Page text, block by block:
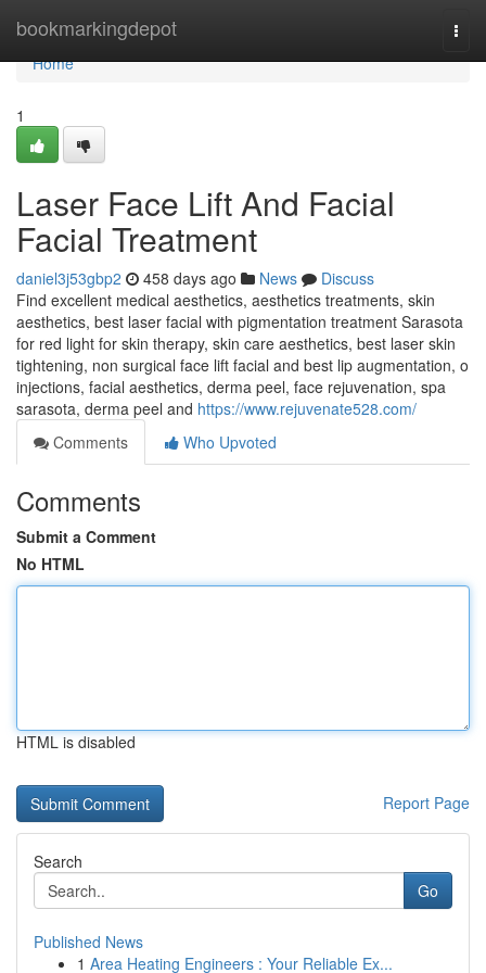
bookmarkingdepot
Home
Home
1
Laser Face Lift And Facial
Facial Treatment
daniel3j53gbp2 458 days ago News
Discuss
Find excellent medical aesthetics, aesthetics treatments, skin
aesthetics, best laser facial with pigmentation treatment Sarasota
for red light for skin therapy, skin care aesthetics, best laser skin
tightening, non surgical face lift facial and best lip augmentation, o
injections, facial aesthetics, derma peel, face rejuvenation, spa
sarasota, derma peel and https://www.rejuvenate528.com/
Comments
Who Upvoted
Comments
Submit a Comment
No HTML
HTML is disabled
Report Page
Search
Go
Published News
1 Area Heating Engineers : Your Reliable Ex...